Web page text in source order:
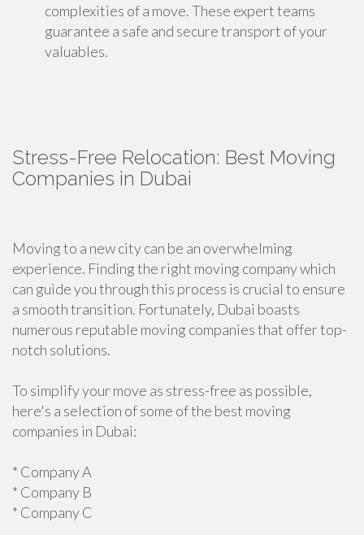
complexities of a move. These expert teams
guarantee a safe and secure transport of your
valuables.
Stress-Free Relocation: Best Moving
Companies in Dubai
Moving to a new city can be an overwhelming
experience. Finding the right moving company which
can guide you through this process is crucial to ensure
a smooth transition. Fortunately, Dubai boasts
numerous reputable moving companies that offer top-
notch solutions.
To simplify your move as stress-free as possible,
here's a selection of some of the best moving
companies in Dubai:
* Company A
* Company B
* Company C